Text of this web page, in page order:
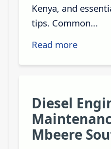
Kenya, and
tips. Common...
Read more
Diesel
Mbeere